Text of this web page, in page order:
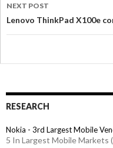
NEXT POST
Lenovo ThinkPad X100e
RESEARCH
Nokia - 3rd Largest Mobile
5 In Largest Mobile Markets